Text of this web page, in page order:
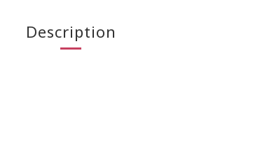
Description